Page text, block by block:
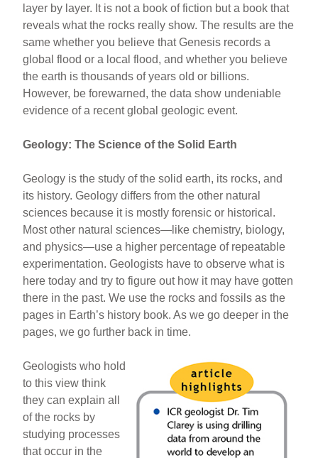
layer by layer. It is not a book of fiction but a book that
reveals what the rocks really show. The results are the
same whether you believe that Genesis records a
global flood or a local flood, and whether you believe
the earth is thousands of years old or billions.
However, be forewarned, the data show undeniable
evidence of a recent global geologic event.
Geology: The Science of the Solid Earth
Geology is the study of the solid earth, its rocks, and
its history. Geology differs from the other natural
sciences because it is mostly forensic or historical.
Most other natural sciences—like chemistry, biology,
and physics—use a higher percentage of repeatable
experimentation. Geologists have to observe what is
here today and try to figure out how it may have gotten
there in the past. We use the rocks and fossils as the
pages in Earth’s history book. As we go deeper in the
pages, we go further back in time.
Geologists who hold
to this view think
they can explain all
of the rocks by
studying processes
that occur in the